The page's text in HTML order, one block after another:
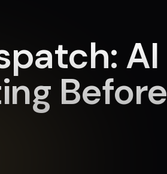
AI
Before